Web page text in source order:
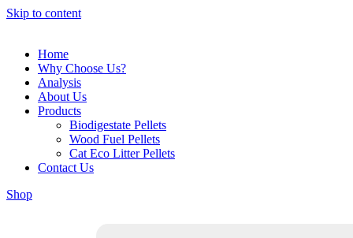
Skip to content
Home
Why Choose Us?
Analysis
About Us
Products
Biodigestate Pellets
Wood Fuel Pellets
Cat Eco Litter Pellets
Contact Us
Shop